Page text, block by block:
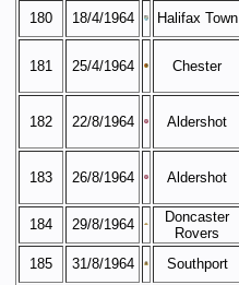
180
18/4/1964 Halifax Town
181 25/4/1964 Chester
182 22/8/1964 Aldershot
183 26/8/1964 Aldershot
184
29/8/1964
Doncaster
Rovers
185
31/8/1964 Southport